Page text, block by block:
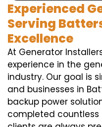
Experienced
Serving
Excellence
At Generator
experience in the
industry. Our goal is
and businesses in
backup power
completed countless